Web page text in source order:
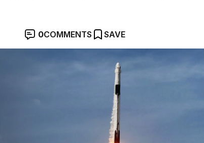
0COMMENTS SAVE